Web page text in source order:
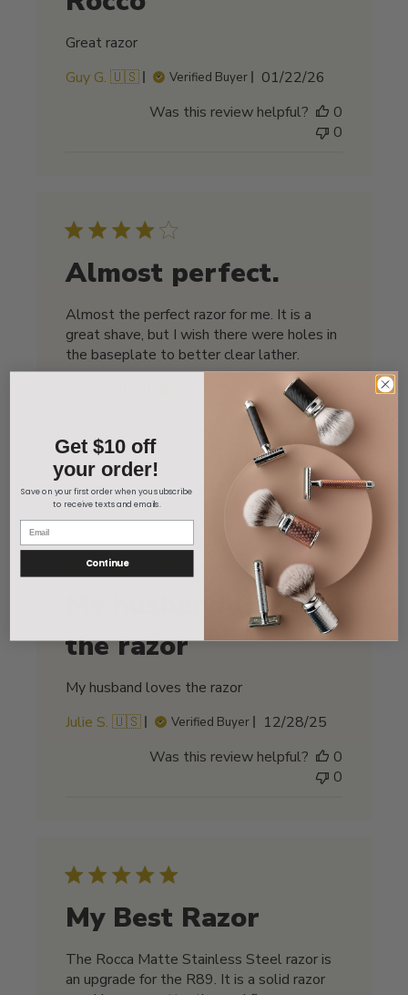
Great razor
Guy G. 🇺🇸
Verified Buyer
Published
01/22/26
Was this review helpful?
0
0
Almost perfect.
Almost the perfect razor for me. It is a
great shave, but I wish there were holes in
the baseplate to better clear lather.
Was this review helpful?
1
0
My husband loves
the razor
My husband loves the razor
Julie S. 🇺🇸
Verified Buyer
Published
12/28/25
Was this review helpful?
0
0
My Best Razor
The Rocca Matte Stainless Steel razor is
an upgrade for the R89. It is a solid razor
Get $10 off
your order!
Save on your first order when you subscribe
to receive texts and emails.
Continue